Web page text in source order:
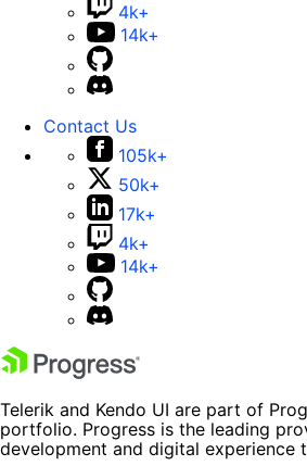
4k+
14k+
Contact Us
105k+
50k+
17k+
4k+
14k+
Telerik and Kendo UI are part of
portfolio. Progress is the leading
development and digital experience